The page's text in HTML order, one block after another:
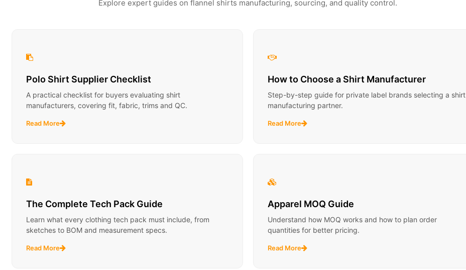
Explore expert guides on flannel shirts manufacturing, sourcing, and quality control.
Polo Shirt Supplier Checklist
A practical checklist for buyers evaluating shirt
manufacturers, covering fit, fabric, trims and QC.
Read More
How to Choose a Shirt Manufacturer
Step-by-step guide for private label brands selecting a shirt
manufacturing partner.
Read More
The Complete Tech Pack Guide
Learn what every clothing tech pack must include, from
sketches to BOM and measurement specs.
Read More
Apparel MOQ Guide
Understand how MOQ works and how to plan order
quantities for better pricing.
Read More